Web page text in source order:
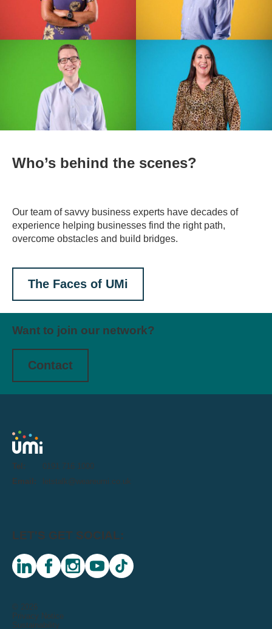
Who’s behind the scenes?
Our team of savvy business experts have decades of
experience helping businesses find the right path,
overcome obstacles and build bridges.
The Faces of UMi
Want to join our network?
Contact
Tel:
0191 716 1000
Email:
letstalk@weareumi.co.uk
© 2026
Privacy Notice
Sustainability
LET'S GET SOCIAL:
linkedin facebookinstagramyoutubetiktok